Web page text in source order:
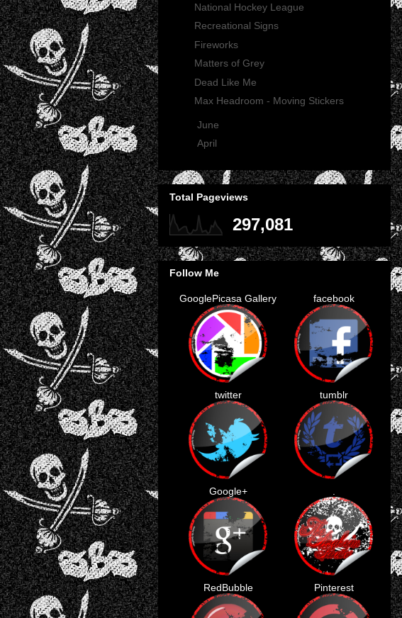
National Hockey League
Recreational Signs
Fireworks
Matters of Grey
Dead Like Me
Max Headroom - Moving Stickers
June
April
Total Pageviews
297,081
Follow Me
GooglePicasa Gallery facebook
twitter tumblr
Google+
RedBubble Pinterest